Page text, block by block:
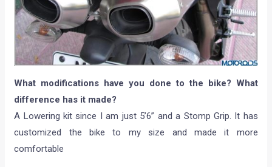
What modifications have you done to the bike? What
difference has it made?
A Lowering kit since I am just 5’6” and a Stomp Grip. It has
customized the bike to my size and made it more
comfortable